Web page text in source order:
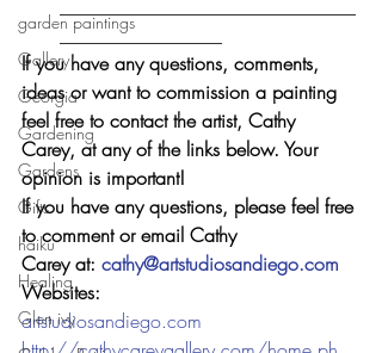
garden paintings
Gallery
Georgia
Gardening
Gardens
Gifts
haiku
Healing
Glen ivy
_________________
If you have any questions, comments,
ideas or want to commission a painting
feel free to contact the artist, Cathy
Carey, at any of the links below. Your
opinion is important!
If you have any questions, please feel free
to comment or email Cathy
Carey at: cathy@artstudiosandiego.com
Websites:
artstudiosandiego.com